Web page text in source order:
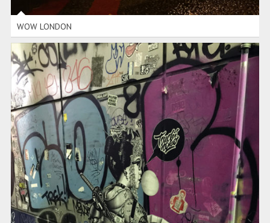
WOW LONDON
STICKERAPP X TSUCHINOKO